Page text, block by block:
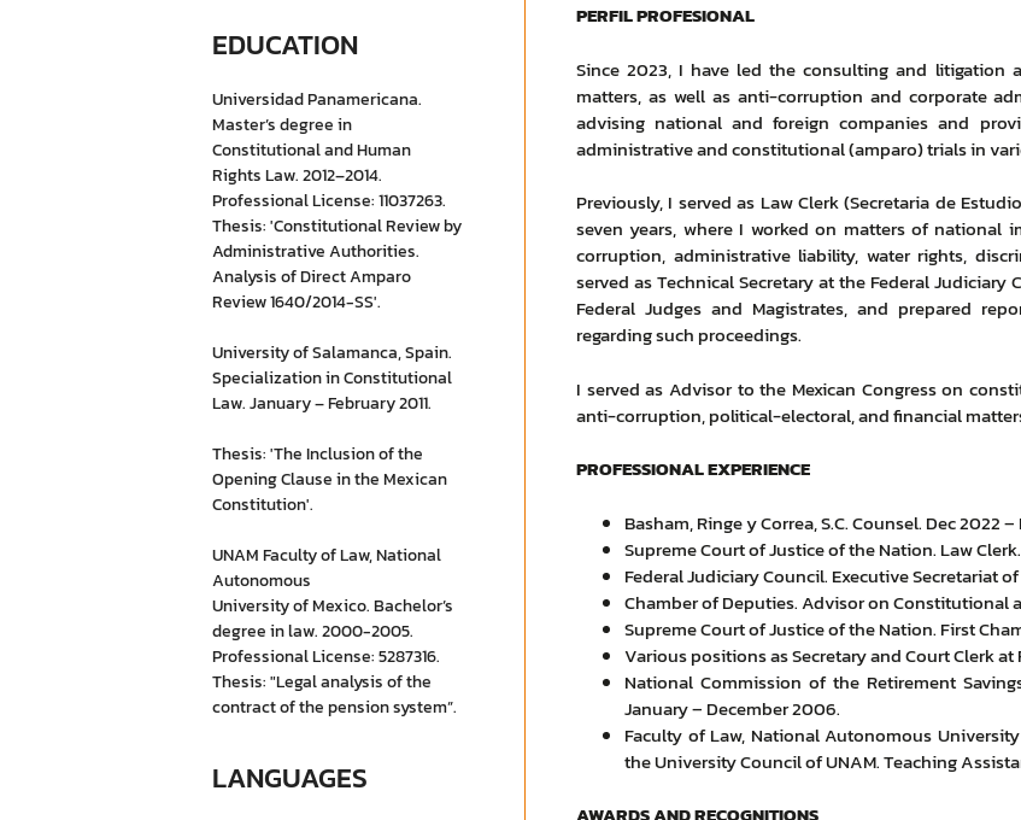
EDUCATION
Universidad Panamericana.
Master’s degree in
Constitutional and Human
Rights Law. 2012–2014.
Professional License: 11037263.
Thesis: 'Constitutional Review by
Administrative Authorities.
Analysis of Direct Amparo
Review 1640/2014-SS'.
University of Salamanca, Spain.
Specialization in Constitutional
Law. January – February 2011.
Thesis: 'The Inclusion of the
Opening Clause in the Mexican
Constitution'.
UNAM Faculty of Law, National
Autonomous
University of Mexico. Bachelor’s
degree in law. 2000-2005.
Professional License: 5287316.
Thesis: "Legal analysis of the
contract of the pension system”.
LANGUAGES
PERFIL PROFESIONAL
Since 2023, I have led the consulting and litigation
matters, as well as anti-corruption and corporate
advising national and foreign companies and
administrative and constitutional (amparo) trials in
Previously, I served as Law Clerk (Secretaria de
seven years, where I worked on matters of national
corruption, administrative liability, water rights,
served as Technical Secretary at the Federal
Federal Judges and Magistrates, and prepared
regarding such proceedings.
I served as Advisor to the Mexican Congress on
anti-corruption, political-electoral, and financial
PROFESSIONAL EXPERIENCE
Basham, Ringe y Correa, S.C. Counsel. Dec 2022 –
Supreme Court of Justice of the Nation. Law
Federal Judiciary Council. Executive Secretariat
Chamber of Deputies. Advisor on Constitutional
Supreme Court of Justice of the Nation. First
Various positions as Secretary and Court Clerk
National Commission of the Retirement
January – December 2006.
Faculty of Law, National Autonomous
the University Council of UNAM. Teaching